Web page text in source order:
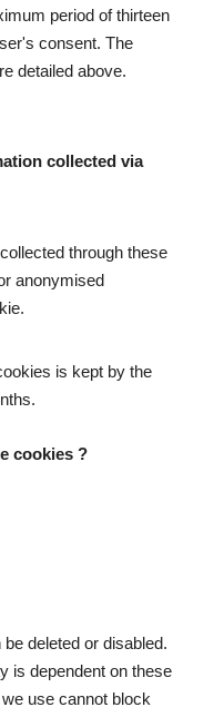
period of thirteen
consent. The
detailed above.
collected via
through these
anonymised
is kept by the
cookies ?
deleted or disabled.
is dependent on these
use cannot block